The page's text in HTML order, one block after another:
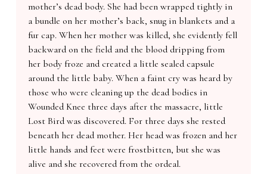
mother’s dead body. She had been wrapped tightly in
a bundle on her mother’s back, snug in blankets and a
fur cap. When her mother was killed, she evidently fell
backward on the field and the blood dripping from
her body froze and created a little sealed capsule
around the little baby. When a faint cry was heard by
those who were cleaning up the dead bodies in
Wounded Knee three days after the massacre, little
Lost Bird was discovered. For three days she rested
beneath her dead mother. Her head was frozen and her
little hands and feet were frostbitten, but she was
alive and she recovered from the ordeal.